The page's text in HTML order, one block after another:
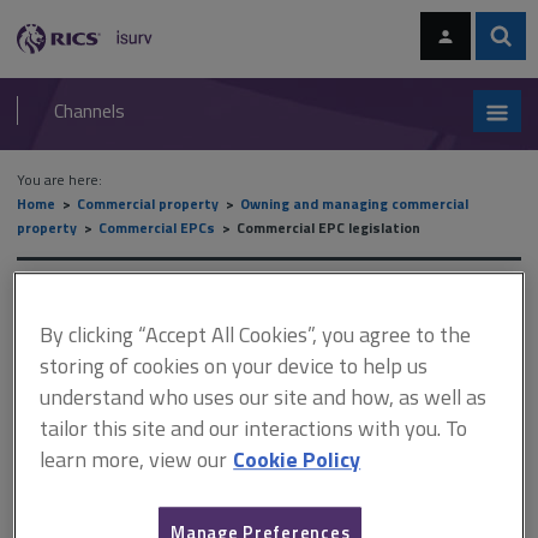
navigation
RICS
isurv
Channels
You are here:
Home
Commercial property
Owning and managing commercial
property
Commercial EPCs Commercial EPC legislation
Commercial EPC legislation
This document is only available with a paid
isurv subscription.
There is currently no case law in this country relating specifically
in time, based on an increasing tendency to litigate, and the
By clicking “Accept All Cookies”, you agree to the
storing of cookies on your device to help us
understand who uses our site and how, as well as
tailor this site and our interactions with you. To
learn more, view ourCookie Policy